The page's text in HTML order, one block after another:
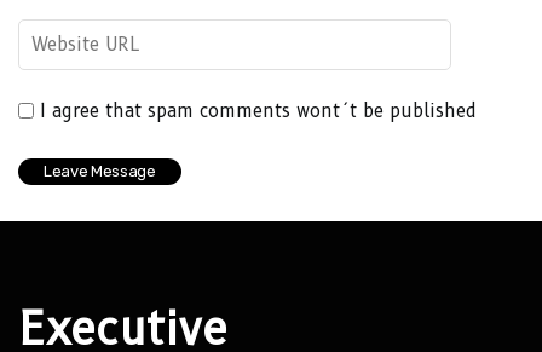
I agree that spam comments wont´t be published
Executive